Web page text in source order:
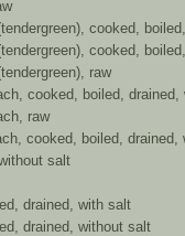
cooked,
cooked,
raw
cooked, boiled,
raw
cooked, boiled, drained,
salt
drained, with salt
drained, without salt